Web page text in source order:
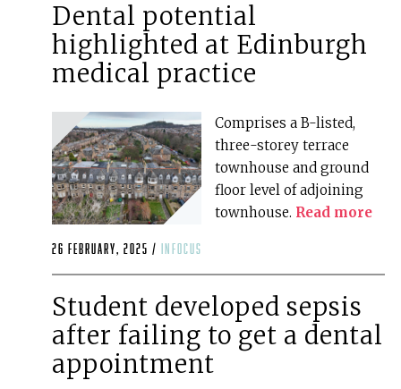
Dental potential
highlighted at Edinburgh
medical practice
Comprises a B-listed,
three-storey terrace
townhouse and ground
floor level of adjoining
townhouse. Read more
26 February, 2025 / infocus
Student developed sepsis
after failing to get a dental
appointment